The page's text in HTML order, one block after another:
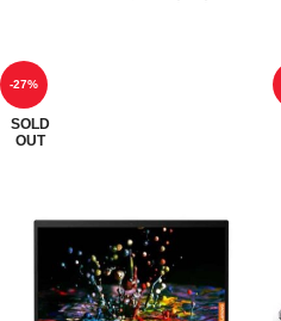
-27%
SOLD
OUT